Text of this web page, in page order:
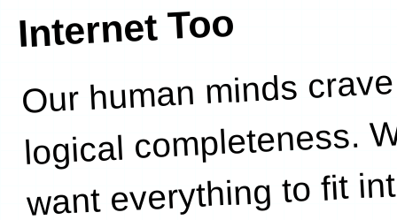
Internet Too
Our human minds crave
logical completeness.
want everything to fit
expose